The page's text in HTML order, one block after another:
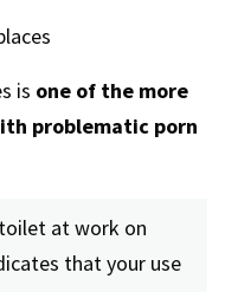
is one of the more
problematic porn
at work on
that your use